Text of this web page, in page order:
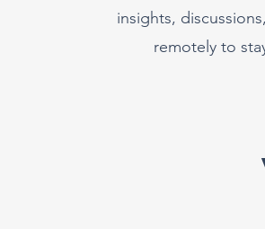
insights,
remotely to